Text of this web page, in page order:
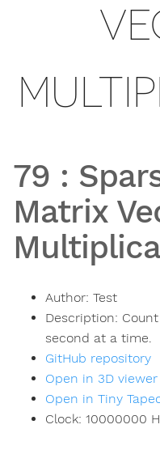
79 :
Matrix
Author: Test
Description:
second at a time.
GitHub repository
Open in 3D viewer
Open in Tiny
Clock: 10000000